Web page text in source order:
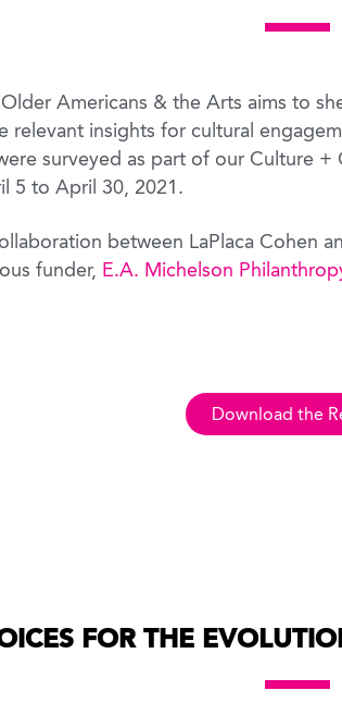
Americans & the Arts aims to
relevant insights for cultural
surveyed as part of our Culture +
5 to April 30, 2021.
between LaPlaca Cohen
funder, E.A. Michelson
Download the
FOR THE